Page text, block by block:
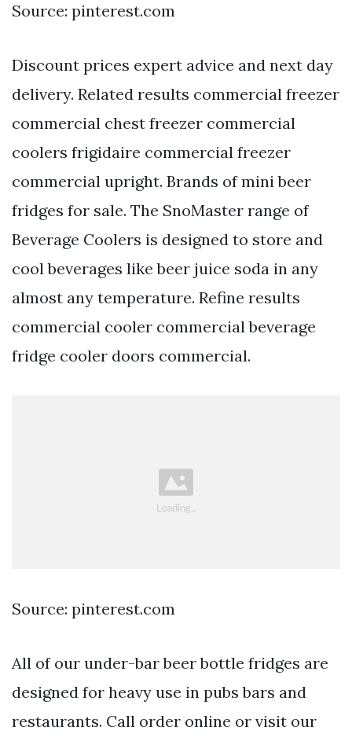
Source: pinterest.com
Discount prices expert advice and next day
delivery. Related results commercial freezer
commercial chest freezer commercial
coolers frigidaire commercial freezer
commercial upright. Brands of mini beer
fridges for sale. The SnoMaster range of
Beverage Coolers is designed to store and
cool beverages like beer juice soda in any
almost any temperature. Refine results
commercial cooler commercial beverage
fridge cooler doors commercial.
Source: pinterest.com
All of our under-bar beer bottle fridges are
designed for heavy use in pubs bars and
restaurants. Call order online or visit our